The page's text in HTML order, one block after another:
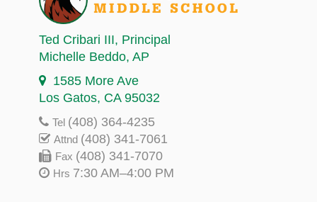
Ted Cribari III, Principal
Michelle Beddo, AP
1585 More Ave
Los Gatos, CA 95032
Tel (408) 364-4235
Attnd (408) 341-7061
Fax (408) 341-7070
Hrs 7:30 AM–4:00 PM